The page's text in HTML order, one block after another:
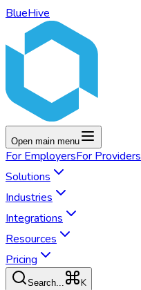
BlueHive
Open main menu
For EmployersFor Providers
Solutions
Industries
Integrations
Resources
Pricing
Search... K